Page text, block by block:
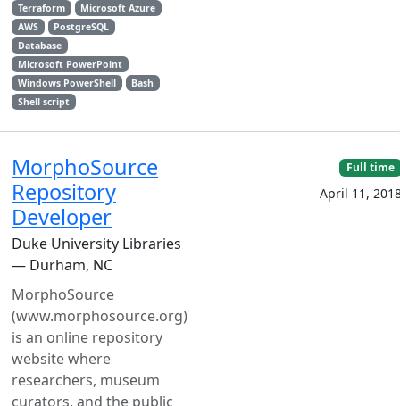
Terraform
Microsoft Azure
AWS
PostgreSQL
Database
Microsoft PowerPoint
Windows PowerShell
Bash
Shell script
MorphoSource
Repository
Developer
Duke University Libraries
— Durham, NC
MorphoSource
(www.morphosource.org)
is an online repository
website where
researchers, museum
curators, and the public
Full time
April 11,